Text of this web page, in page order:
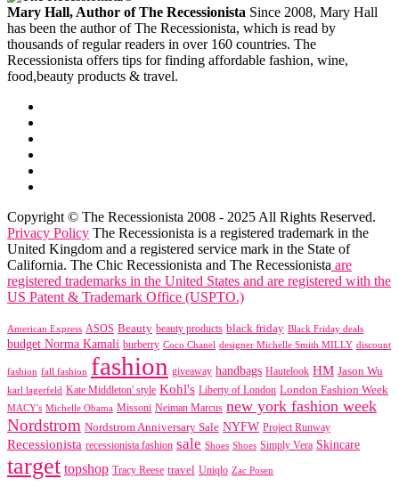
Mary Hall, Author of The Recessionista Since 2008, Mary Hall
has been the author of The Recessionista, which is read by
thousands of regular readers in over 160 countries. The
Recessionista offers tips for finding affordable fashion, wine,
food,beauty products & travel.
Copyright © The Recessionista 2008 - 2025 All Rights Reserved.
Privacy Policy The Recessionista is a registered trademark in the
United Kingdom and a registered service mark in the State of
California. The Chic Recessionista and The Recessionista are
registered trademarks in the United States and are registered with the
US Patent & Trademark Office (USPTO.)
American Express ASOS Beauty beauty products black friday Black Friday deals
budget Norma Kamali burberry Coco Chanel designer Michelle Smith MILLY discount
fashion fall fashion fashion giveaway handbags Hautelook HM Jason Wu
karl lagerfeld Kate Middleton' style Kohl's Liberty of London London Fashion Week
MACY's Michelle Obama Missoni Neiman Marcus new york fashion week
Nordstrom Nordstrom Anniversary Sale NYFW Project Runway
Recessionista recessionista fashion sale Shoes Shoes Simply Vera Skincare
target topshop Tracy Reese travel Uniqlo Zac Posen